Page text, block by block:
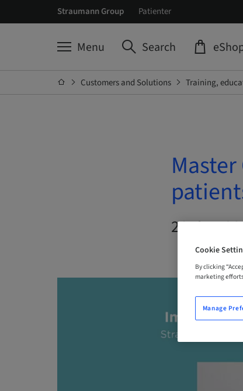
Straumann Group Patienter
Menu Search
Customers and Solutions Training,
26. Aug
Cookie
By clicking
marketing
Manage